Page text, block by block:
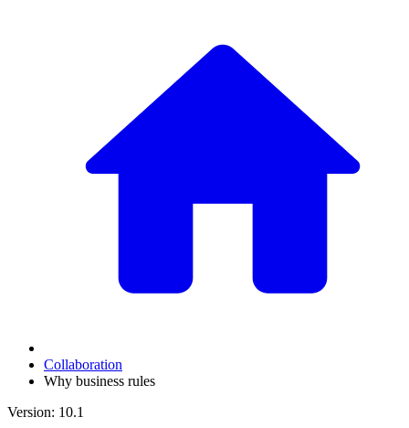
Collaboration
Why business rules
Version: 10.1